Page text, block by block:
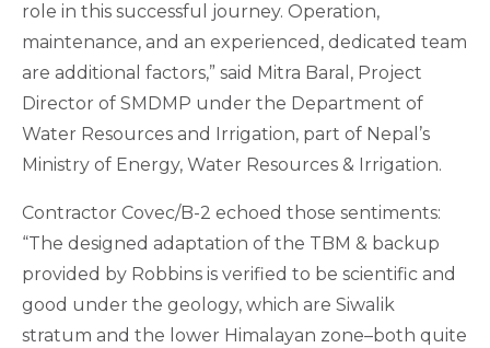
role in this successful journey. Operation,
maintenance, and an experienced, dedicated team
are additional factors,” said Mitra Baral, Project
Director of SMDMP under the Department of
Water Resources and Irrigation, part of Nepal’s
Ministry of Energy, Water Resources & Irrigation.
Contractor Covec/B-2 echoed those sentiments:
“The designed adaptation of the TBM & backup
provided by Robbins is verified to be scientific and
good under the geology, which are Siwalik
stratum and the lower Himalayan zone–both quite